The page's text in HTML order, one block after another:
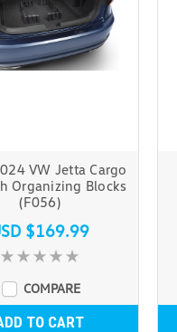
VW Jetta Cargo
Organizing Blocks
(F056)
$169.99
COMPARE
TO CART